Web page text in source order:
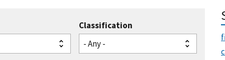
Classification
- Any -